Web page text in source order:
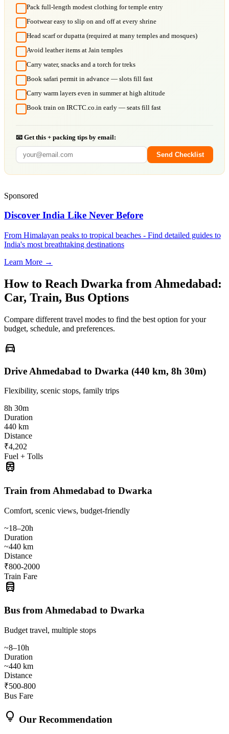
Pack full-length modest clothing for temple entry
Footwear easy to slip on and off at every shrine
Head scarf or dupatta (required at many temples and mosques)
Avoid leather items at Jain temples
Carry water, snacks and a torch for treks
Book safari permit in advance — slots fill fast
Carry warm layers even in summer at high altitude
Book train on IRCTC.co.in early — seats fill fast
📧 Get this + packing tips by email:
Send Checklist
Sponsored
Discover India Like Never Before
From Himalayan peaks to tropical beaches - Find detailed guides to
India's most breathtaking destinations
Learn More →
How to Reach Dwarka from Ahmedabad:
Car, Train, Bus Options
Compare different travel modes to find the best option for your
budget, schedule, and preferences.
directions_car
Drive Ahmedabad to Dwarka (440 km, 8h 30m)
Flexibility, scenic stops, family trips
8h 30m
Duration
440 km
Distance
₹4,202
Fuel + Tolls
train
Train from Ahmedabad to Dwarka
Comfort, scenic views, budget-friendly
~18–20h
Duration
~440 km
Distance
₹800-2000
Train Fare
directions_bus
Bus from Ahmedabad to Dwarka
Budget travel, multiple stops
~8–10h
Duration
~440 km
Distance
₹500-800
Bus Fare
lightbulb Our Recommendation